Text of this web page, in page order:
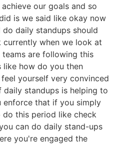
our goals and so
is we said like okay now
daily standups should
when we look at
are following this
like how do you then
yourself very convinced
standups is helping to
that if you simply
do this period like check
can do daily stand-ups
you're engaged the